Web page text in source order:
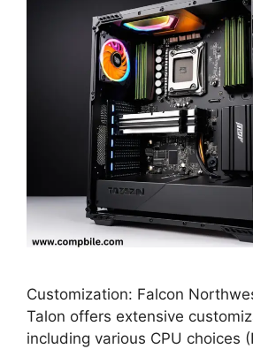
Customization: Falcon
Talon offers extensive
including various CPU choices